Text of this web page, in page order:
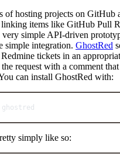
of hosting projects on GitHub
linking items like GitHub Pull
very simple API-driven
simple integration. GhostRed
tickets in an
request with a comment
can install GhostRed with:
simply like so: